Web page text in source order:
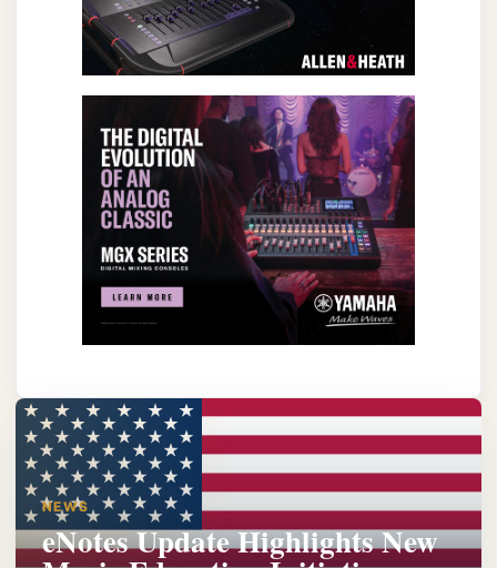
NEWS
eNotes Update Highlights New